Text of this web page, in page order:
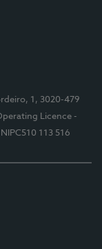
1, 3020-479
Operating Licence -
| NIPC510 113 516